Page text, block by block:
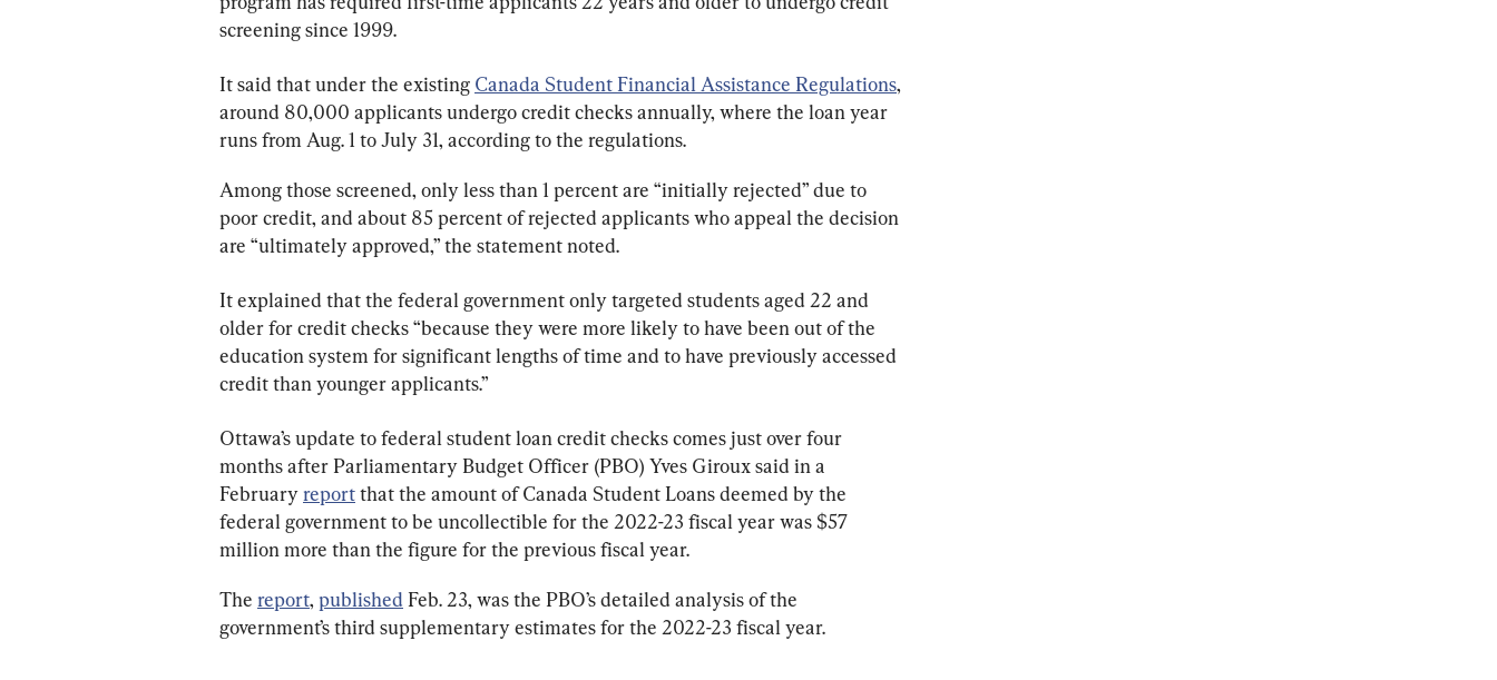
screening since 1999.
It said that under the existing Canada Student Financial Assistance Regulations,
around 80,000 applicants undergo credit checks annually, where the loan year
runs from Aug. 1 to July 31, according to the regulations.
Among those screened, only less than 1 percent are “initially rejected” due to
poor credit, and about 85 percent of rejected applicants who appeal the decision
are “ultimately approved,” the statement noted.
It explained that the federal government only targeted students aged 22 and
older for credit checks “because they were more likely to have been out of the
education system for significant lengths of time and to have previously accessed
credit than younger applicants.”
Ottawa’s update to federal student loan credit checks comes just over four
months after Parliamentary Budget Officer (PBO) Yves Giroux said in a
February report that the amount of Canada Student Loans deemed by the
federal government to be uncollectible for the 2022-23 fiscal year was $57
million more than the figure for the previous fiscal year.
The report, published Feb. 23, was the PBO’s detailed analysis of the
government’s third supplementary estimates for the 2022-23 fiscal year.